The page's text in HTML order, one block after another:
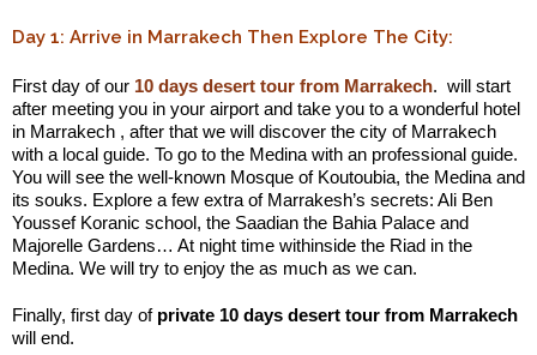
Day 1: Arrive in Marrakech Then Explore The City:
First day of our 10 days desert tour from Marrakech. will start
after meeting you in your airport and take you to a wonderful hotel
in Marrakech , after that we will discover the city of Marrakech
with a local guide. To go to the Medina with an professional guide.
You will see the well-known Mosque of Koutoubia, the Medina and
its souks. Explore a few extra of Marrakesh’s secrets: Ali Ben
Youssef Koranic school, the Saadian the Bahia Palace and
Majorelle Gardens… At night time withinside the Riad in the
Medina. We will try to enjoy the as much as we can.
Finally, first day of private 10 days desert tour from Marrakech
will end.